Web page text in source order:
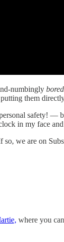
numbingly bored
them
safety! —
in my face
we are on
where you